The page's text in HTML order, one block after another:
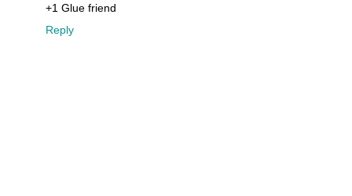
+1 Glue friend
Reply